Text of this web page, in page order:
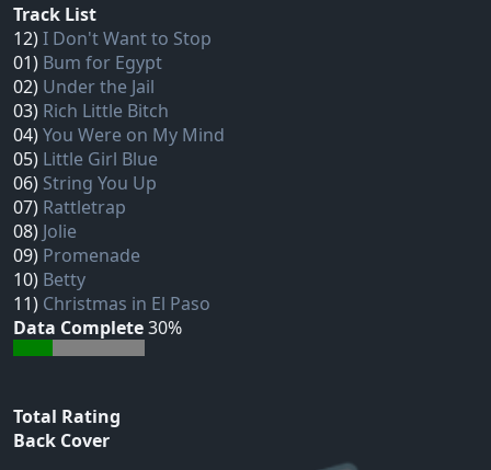
Track List
12)I Don't Want to Stop
01) Bum for Egypt
02) Under the Jail
03) Rich Little Bitch
04)You Were on My Mind
05) Little Girl Blue
06) String You Up
07) Rattletrap
08) Jolie
09) Promenade
10) Betty
11) Christmas in El Paso
Data Complete30%
Total Rating
Back Cover